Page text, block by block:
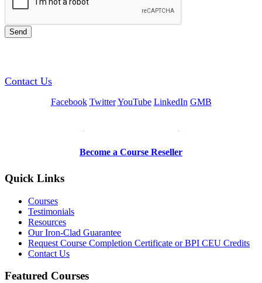
Contact Us
Facebook Twitter YouTube LinkedIn GMB
Become a Course Reseller
Quick Links
Courses
Testimonials
Resources
Our Iron-Clad Guarantee
Request Course Completion Certificate or BPI CEU Credits
Contact Us
Featured Courses